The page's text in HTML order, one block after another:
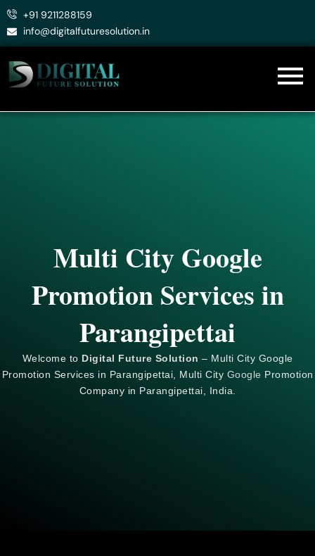
Skip
+91 9211288159
info@digitalfuturesolution.in
Multi City Google
Promotion Services in
Parangipettai
Welcome to Digital Future Solution – Multi City Google
Promotion Services in Parangipettai, Multi City Google Promotion
Company in Parangipettai, India.